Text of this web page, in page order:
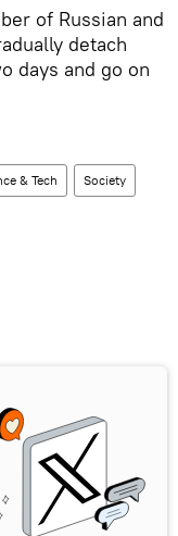
of Russian and
detach
days and go on
& Tech Society